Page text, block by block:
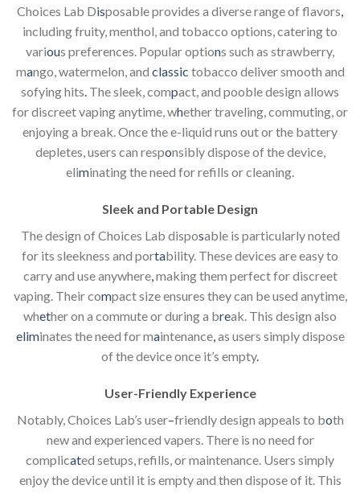
Choices Lab Disposable provides a diverse range of flavors,
including fruity, menthol, and tobacco options, catering to
various preferences. Popular options such as strawberry,
mango, watermelon, and classic tobacco deliver smooth and
sofying hits. The sleek, compact, and pooble design allows
for discreet vaping anytime, whether traveling, commuting, or
enjoying a break. Once the e-liquid runs out or the battery
depletes, users can responsibly dispose of the device,
eliminating the need for refills or cleaning.
Sleek and Portable Design
The design of Choices Lab disposable is particularly noted
for its sleekness and portability. These devices are easy to
carry and use anywhere,making them perfect for discreet
vaping. Their compact size ensures they can be used anytime,
whether on a commute or during a break. This design also
eliminates the need for maintenance,as users simply dispose
of the device once it’s empty.
User-Friendly Experience
Notably, Choices Lab’s user–friendly design appeals to both
new and experienced vapers. There is no need for
complicated setups, refills, or maintenance. Users simply
enjoy the device until it is empty and then dispose of it. This